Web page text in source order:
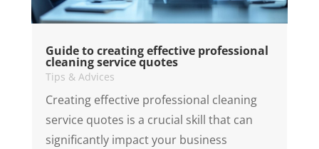
Guide to creating effective professional
cleaning service quotes
Tips & Advices
Creating effective professional cleaning
service quotes is a crucial skill that can
significantly impact your business